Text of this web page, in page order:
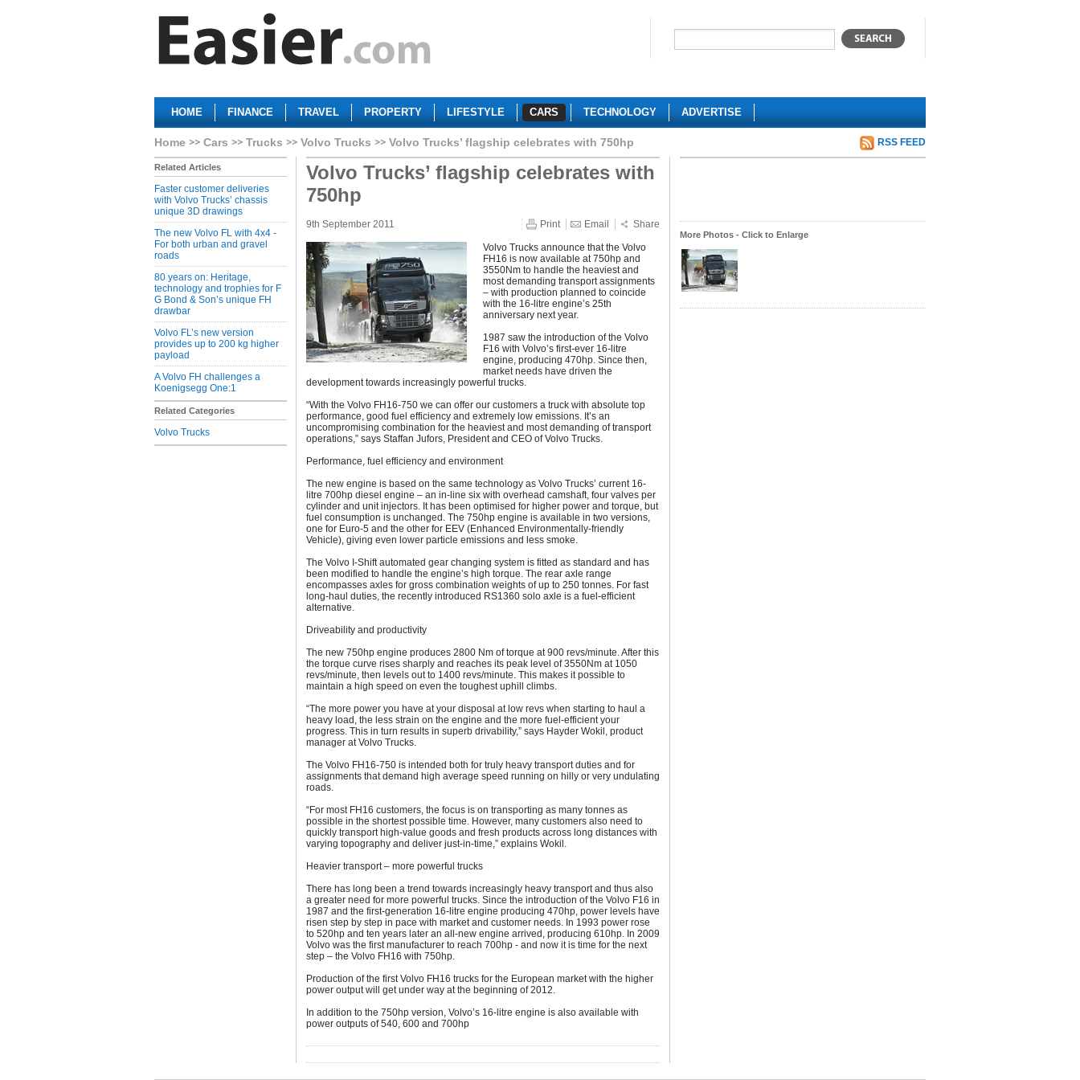
HOME FINANCE TRAVEL PROPERTY LIFESTYLE CARS TECHNOLOGY ADVERTISE
Home Cars Trucks Volvo Trucks Volvo Trucks’ flagship celebrates with 750hp RSS FEED
Related Articles
Faster customer deliveries
with Volvo Trucks’ chassis
unique 3D drawings
The new Volvo FL with 4x4 -
For both urban and gravel
roads
80 years on: Heritage,
technology and trophies for F
G Bond & Son’s unique FH
drawbar
Volvo FL’s new version
provides up to 200 kg higher
payload
A Volvo FH challenges a
Koenigsegg One:1
Related Categories
Volvo Trucks
Volvo Trucks’ flagship celebrates with
750hp
9th September 2011 Print Email Share
Volvo Trucks announce that the Volvo
FH16 is now available at 750hp and
3550Nm to handle the heaviest and
most demanding transport assignments
– with production planned to coincide
with the 16-litre engine’s 25th
anniversary next year.
1987 saw the introduction of the Volvo
F16 with Volvo’s first-ever 16-litre
engine, producing 470hp. Since then,
market needs have driven the
development towards increasingly powerful trucks.
“With the Volvo FH16-750 we can offer our customers a truck with absolute top
performance, good fuel efficiency and extremely low emissions. It’s an
uncompromising combination for the heaviest and most demanding of transport
operations,” says Staffan Jufors, President and CEO of Volvo Trucks.
Performance, fuel efficiency and environment
The new engine is based on the same technology as Volvo Trucks’ current 16-
litre 700hp diesel engine – an in-line six with overhead camshaft, four valves per
cylinder and unit injectors. It has been optimised for higher power and torque, but
fuel consumption is unchanged. The 750hp engine is available in two versions,
one for Euro-5 and the other for EEV (Enhanced Environmentally-friendly
Vehicle), giving even lower particle emissions and less smoke.
The Volvo I-Shift automated gear changing system is fitted as standard and has
been modified to handle the engine’s high torque. The rear axle range
encompasses axles for gross combination weights of up to 250 tonnes. For fast
long-haul duties, the recently introduced RS1360 solo axle is a fuel-efficient
alternative.
Driveability and productivity
The new 750hp engine produces 2800 Nm of torque at 900 revs/minute. After this
the torque curve rises sharply and reaches its peak level of 3550Nm at 1050
revs/minute, then levels out to 1400 revs/minute. This makes it possible to
maintain a high speed on even the toughest uphill climbs.
“The more power you have at your disposal at low revs when starting to haul a
heavy load, the less strain on the engine and the more fuel-efficient your
progress. This in turn results in superb drivability,” says Hayder Wokil, product
manager at Volvo Trucks.
The Volvo FH16-750 is intended both for truly heavy transport duties and for
assignments that demand high average speed running on hilly or very undulating
roads.
“For most FH16 customers, the focus is on transporting as many tonnes as
possible in the shortest possible time. However, many customers also need to
quickly transport high-value goods and fresh products across long distances with
varying topography and deliver just-in-time,” explains Wokil.
Heavier transport – more powerful trucks
There has long been a trend towards increasingly heavy transport and thus also
a greater need for more powerful trucks. Since the introduction of the Volvo F16 in
1987 and the first-generation 16-litre engine producing 470hp, power levels have
risen step by step in pace with market and customer needs. In 1993 power rose
to 520hp and ten years later an all-new engine arrived, producing 610hp. In 2009
Volvo was the first manufacturer to reach 700hp - and now it is time for the next
step – the Volvo FH16 with 750hp.
Production of the first Volvo FH16 trucks for the European market with the higher
power output will get under way at the beginning of 2012.
In addition to the 750hp version, Volvo’s 16-litre engine is also available with
power outputs of 540, 600 and 700hp
More Photos - Click to Enlarge